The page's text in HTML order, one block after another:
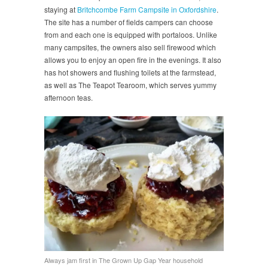
staying at Britchcombe Farm Campsite in Oxfordshire.
The site has a number of fields campers can choose
from and each one is equipped with portaloos. Unlike
many campsites, the owners also sell firewood which
allows you to enjoy an open fire in the evenings. It also
has hot showers and flushing toilets at the farmstead,
as well as The Teapot Tearoom, which serves yummy
afternoon teas.
Always jam first in The Grown Up Gap Year household